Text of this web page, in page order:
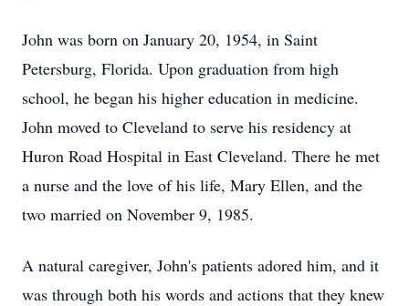
John was born on January 20, 1954, in Saint
Petersburg, Florida. Upon graduation from high
school, he began his higher education in medicine.
John moved to Cleveland to serve his residency at
Huron Road Hospital in East Cleveland. There he met
a nurse and the love of his life, Mary Ellen, and the
two married on November 9, 1985.
A natural caregiver, John's patients adored him, and it
was through both his words and actions that they knew